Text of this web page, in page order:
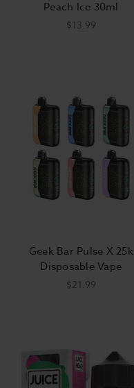
Peach Ice 30ml
$13.99
Geek Bar Pulse X 25k
Disposable Vape
$21.99